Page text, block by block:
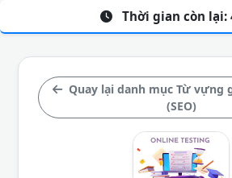
Quay lại danh mục Từ vựng
(SEO)
Thời gian còn lại: